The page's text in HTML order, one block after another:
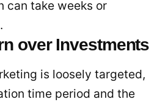
can take weeks or
over Investments
is loosely targeted,
time period and the